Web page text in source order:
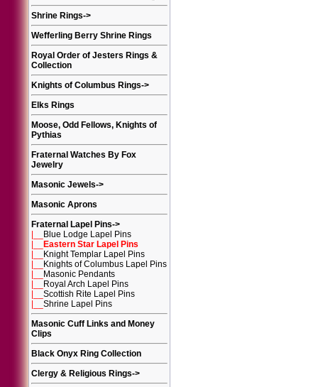
Shrine Rings->
Wefferling Berry Shrine Rings
Royal Order of Jesters Rings &
Collection
Knights of Columbus Rings->
Elks Rings
Moose, Odd Fellows, Knights of
Pythias
Fraternal Watches By Fox
Jewelry
Masonic Jewels->
Masonic Aprons
Fraternal Lapel Pins->
Blue Lodge Lapel Pins
Eastern Star Lapel Pins
Knight Templar Lapel Pins
Knights of Columbus Lapel Pins
Masonic Pendants
Royal Arch Lapel Pins
Scottish Rite Lapel Pins
Shrine Lapel Pins
Masonic Cuff Links and Money
Clips
Black Onyx Ring Collection
Clergy & Religious Rings->